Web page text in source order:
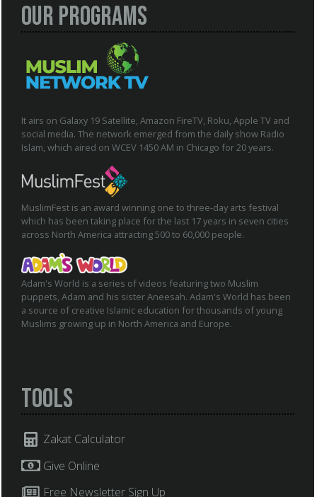
Our Programs
It airs on Galaxy 19 Satellite, Amazon FireTV, Roku, Apple TV and
social media. The network emerged from the daily show Radio
Islam, which aired on WCEV 1450 AM in Chicago for 20 years.
MuslimFest is an award winning one to three-day arts festival
which has been taking place for the last 17 years in seven cities
across North America attracting 500 to 60,000 people.
Adam's World is a series of videos featuring two Muslim
puppets, Adam and his sister Aneesah. Adam's World has been
a source of creative Islamic education for thousands of young
Muslims growing up in North America and Europe.
Tools
Zakat Calculator
Give Online
Free Newsletter Sign Up